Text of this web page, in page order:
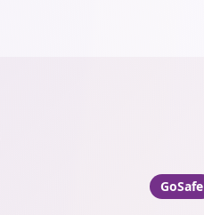
GoSafe